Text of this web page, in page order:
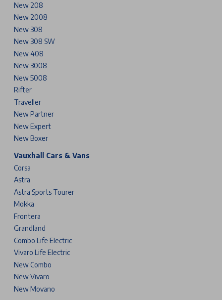
New 208
New 2008
New 308
New 308 SW
New 408
New 3008
New 5008
Rifter
Traveller
New Partner
New Expert
New Boxer
Vauxhall Cars & Vans
Corsa
Astra
Astra Sports Tourer
Mokka
Frontera
Grandland
Combo Life Electric
Vivaro Life Electric
New Combo
New Vivaro
New Movano